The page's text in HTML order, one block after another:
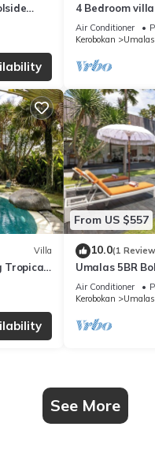
4 Bedroom
Air Conditioner
Kerobokan
Umalas
Villa
Tropical
From US $557
10.0(1
Umalas 5BR
+ Yoga & Spa
Air Conditioner
Kerobokan
Umalas
See More